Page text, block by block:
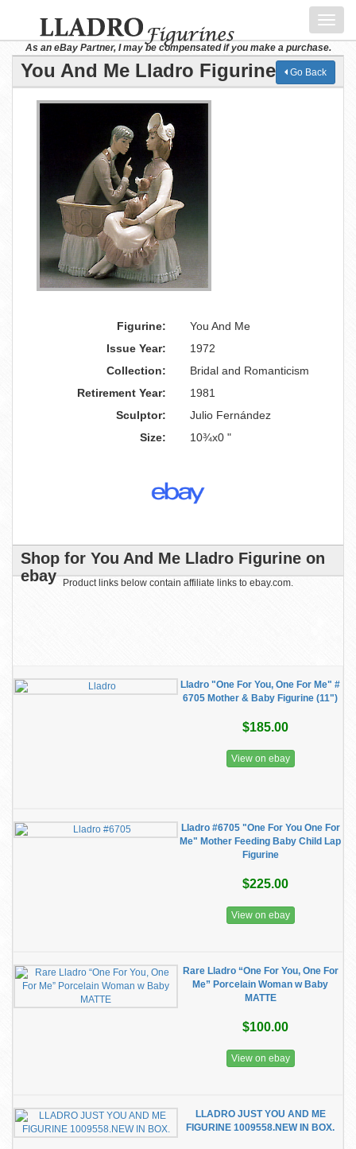
As an eBay Partner, I may be compensated if you make a purchase.
You And Me Lladro Figurine Go Back
Figurine:
You And Me
Issue Year:
1972
Collection:
Bridal and Romanticism
Retirement Year:
1981
Sculptor:
Julio Fernández
Size:
10¾x0 "
Shop for You And Me Lladro Figurine on
ebay
Product links below contain affiliate links to ebay.com.
Lladro "One For You, One For Me" #
6705 Mother & Baby Figurine (11")
$185.00
View on ebay
Lladro #6705 "One For You One For
Me" Mother Feeding Baby Child Lap
Figurine
$225.00
View on ebay
Rare Lladro “One For You, One For
Me” Porcelain Woman w Baby
MATTE
$100.00
View on ebay
LLADRO JUST YOU AND ME
FIGURINE 1009558.NEW IN BOX.